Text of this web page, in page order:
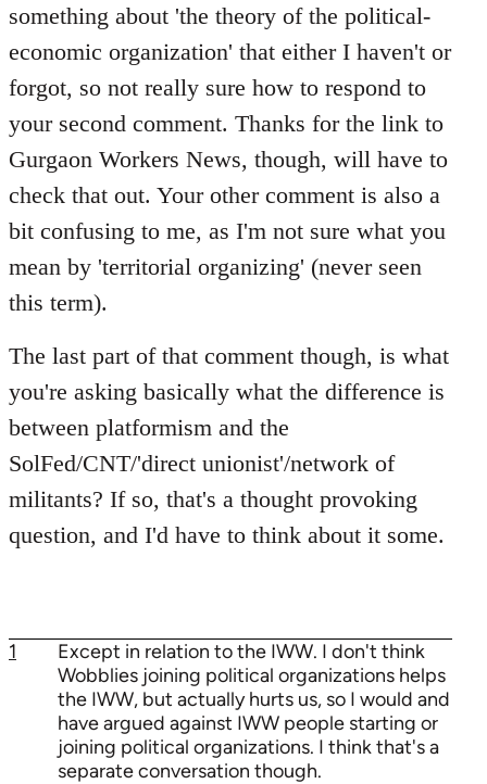
something about 'the theory of the political-
economic organization' that either I haven't or
forgot, so not really sure how to respond to
your second comment. Thanks for the link to
Gurgaon Workers News, though, will have to
check that out. Your other comment is also a
bit confusing to me, as I'm not sure what you
mean by 'territorial organizing' (never seen
this term).
The last part of that comment though, is what
you're asking basically what the difference is
between platformism and the
SolFed/CNT/'direct unionist'/network of
militants? If so, that's a thought provoking
question, and I'd have to think about it some.
1
Except in relation to the IWW. I don't think
Wobblies joining political organizations helps
the IWW, but actually hurts us, so I would and
have argued against IWW people starting or
joining political organizations. I think that's a
separate conversation though.